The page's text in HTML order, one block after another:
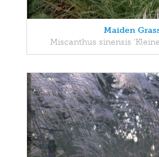
Maiden
Miscanthus sinensis